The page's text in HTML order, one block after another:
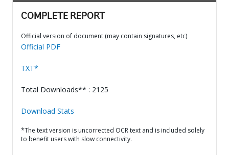
COMPLETE REPORT
Official version of document (may contain signatures, etc)
Official PDF
TXT*
Total Downloads** : 2125
Download Stats
*The text version is uncorrected OCR text and is included solely
to benefit users with slow connectivity.